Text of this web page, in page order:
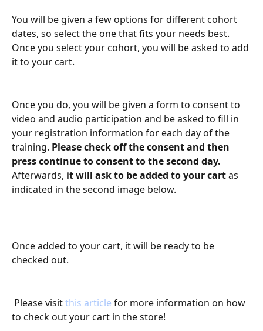
You will be given a few options for different cohort
dates, so select the one that fits your needs best.
Once you select your cohort, you will be asked to add
it to your cart.
Once you do, you will be given a form to consent to
video and audio participation and be asked to fill in
your registration information for each day of the
training. Please check off the consent and then
press continue to consent to the second day.
Afterwards, it will ask to be added to your cart as
indicated in the second image below.
Once added to your cart, it will be ready to be
checked out.
Please visit this article for more information on how
to check out your cart in the store!